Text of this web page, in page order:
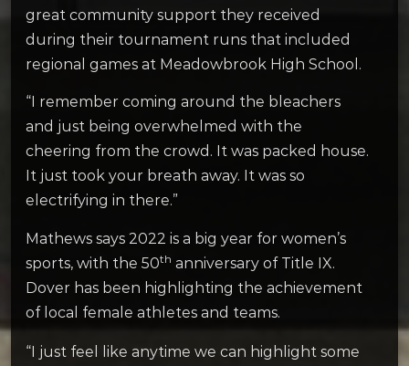
great community support they received
during their tournament runs that included
regional games at Meadowbrook High School.
“I remember coming around the bleachers
and just being overwhelmed with the
cheering from the crowd. It was packed house.
It just took your breath away. It was so
electrifying in there.”
Mathews says 2022 is a big year for women’s
sports, with the 50th anniversary of Title IX.
Dover has been highlighting the achievement
of local female athletes and teams.
“I just feel like anytime we can highlight some